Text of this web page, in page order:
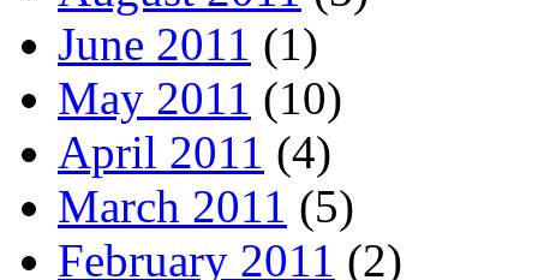
June 2011 (1)
May 2011 (10)
April 2011 (4)
March 2011 (5)
February 2011 (2)